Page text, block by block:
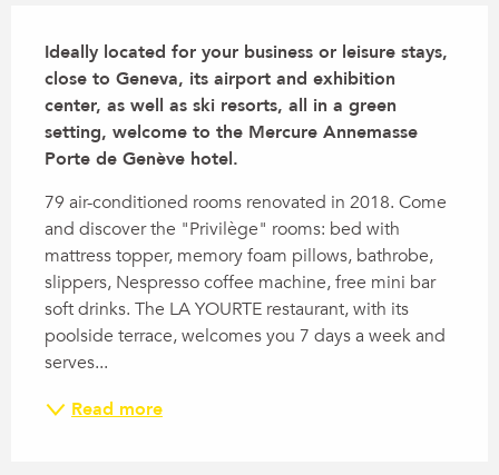
Ideally located for your business or leisure stays,
close to Geneva, its airport and exhibition
center, as well as ski resorts, all in a green
setting, welcome to the Mercure Annemasse
Porte de Genève hotel.
79 air-conditioned rooms renovated in 2018. Come
and discover the "Privilège" rooms: bed with
mattress topper, memory foam pillows, bathrobe,
slippers, Nespresso coffee machine, free mini bar
soft drinks. The LA YOURTE restaurant, with its
poolside terrace, welcomes you 7 days a week and
serves...
Read more